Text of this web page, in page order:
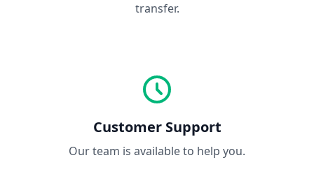
transfer.
Customer Support
Our team is available to help you.